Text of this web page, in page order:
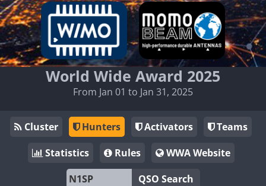
World Wide Award 2025
From Jan 01 to Jan 31, 2025
Cluster Hunters Activators
Teams
Statistics
Rules
WWA Website
QSO Search